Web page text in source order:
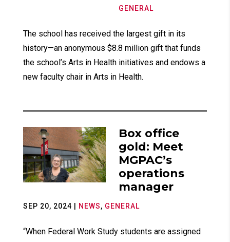
GENERAL
The school has received the largest gift in its
history—an anonymous $8.8 million gift that funds
the school’s Arts in Health initiatives and endows a
new faculty chair in Arts in Health.
Box office
gold: Meet
MGPAC’s
operations
manager
SEP 20, 2024 NEWS, GENERAL
“When Federal Work Study students are assigned